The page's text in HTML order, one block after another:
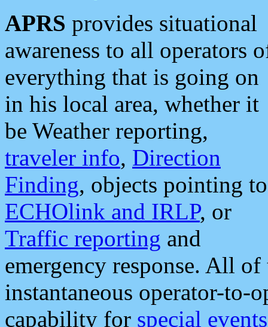
APRS provides situational
awareness to all operators
everything that is going on
in his local area, whether it
be Weather reporting,
traveler info, Direction
Finding, objects pointing to
ECHOlink and IRLP, or
Traffic reporting and
emergency response. All
instantaneous operator-to-
capability for special events